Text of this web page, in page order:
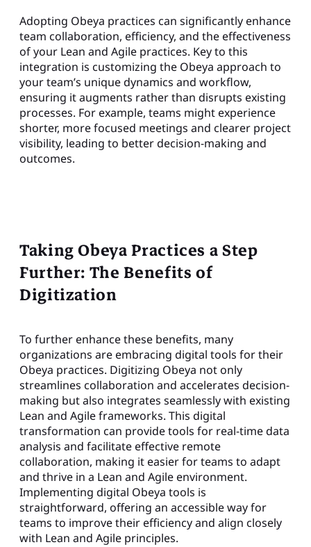
Adopting Obeya practices can significantly enhance
team collaboration, efficiency, and the effectiveness
of your Lean and Agile practices. Key to this
integration is customizing the Obeya approach to
your team’s unique dynamics and workflow,
ensuring it augments rather than disrupts existing
processes. For example, teams might experience
shorter, more focused meetings and clearer project
visibility, leading to better decision-making and
outcomes.
Taking Obeya Practices a Step
Further: The Benefits of
Digitization
To further enhance these benefits, many
organizations are embracing digital tools for their
Obeya practices. Digitizing Obeya not only
streamlines collaboration and accelerates decision-
making but also integrates seamlessly with existing
Lean and Agile frameworks. This digital
transformation can provide tools for real-time data
analysis and facilitate effective remote
collaboration, making it easier for teams to adapt
and thrive in a Lean and Agile environment.
Implementing digital Obeya tools is
straightforward, offering an accessible way for
teams to improve their efficiency and align closely
with Lean and Agile principles.